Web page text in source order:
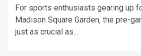
For sports enthusiasts gearing up
Madison Square Garden, the pre-
just as crucial as...